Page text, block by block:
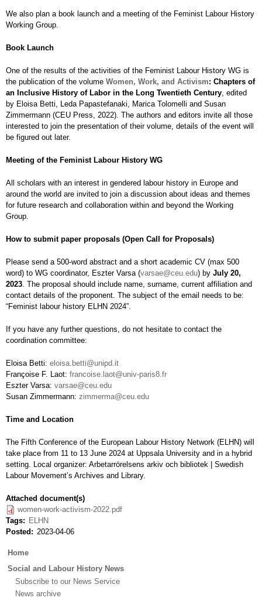
We also plan a book launch and a meeting of the Feminist Labour History
Working Group.
Book Launch
One of the results of the activities of the Feminist Labour History WG is
the publication of the volume Women, Work, and Activism: Chapters of
an Inclusive History of Labor in the Long Twentieth Century , edited
by Eloisa Betti, Leda Papastefanaki, Marica Tolomelli and Susan
Zimmermann (CEU Press, 2022). The authors and editors invite all those
interested to join the presentation of their volume, details of the event will
be figured out later.
Meeting of the Feminist Labour History WG
All scholars with an interest in gendered labour history in Europe and
around the world are invited to join a discussion about ideas and themes
for future research and collaboration within and beyond the Working
Group.
How to submit paper proposals (Open Call for Proposals)
Please send a 500-word abstract and a short academic CV (max 500
word) to WG coordinator, Eszter Varsa (varsae@ceu.edu) by July 20,
2023 . The proposal should include name, surname, current affiliation and
contact details of the proponent. The subject of the email needs to be:
“Feminist labour history ELHN 2024”.
If you have any further questions, do not hesitate to contact the
coordination committee:
Eloisa Betti: eloisa.betti@unipd.it
Françoise F. Laot: francoise.laot@univ-paris8.fr
Eszter Varsa: varsae@ceu.edu
Susan Zimmermann: zimmerma@ceu.edu
Time and Location
The Fifth Conference of the European Labour History Network (ELHN) will
take place from 11 to 13 June 2024 at Uppsala University and in a hybrid
setting. Local organizer: Arbetarrörelsens arkiv och bibliotek | Swedish
Labour Movement’s Archives and Library.
Attached document(s)
women-work-activism-2022.pdf
Tags
ELHN
Posted
2023-04-06
Main
Home
Social and Labour History News
Subscribe to our News Service
News archive